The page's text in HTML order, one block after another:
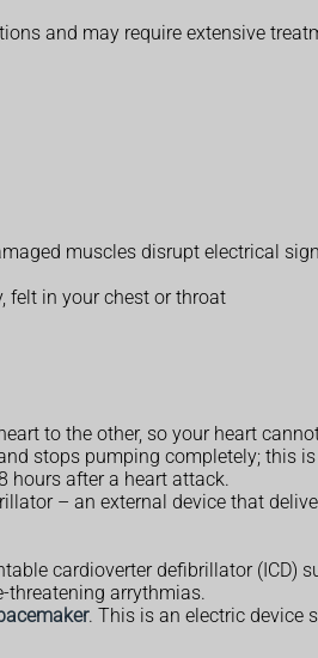
and may require extensive
muscles disrupt electrical
felt in your chest or throat
to the other, so your heart
stops pumping completely; this
hours after a heart attack.
– an external device that
cardioverter defibrillator (ICD)
threatening arrythmias.
. This is an electric device